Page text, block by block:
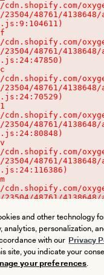
23504/48761/
23504/48761/
23504/48761/
23504/48761/
23504/48761/
23504/48761/
and other technology
analytics, personalization,
with our Privacy
site, you indicate your
your preferences.